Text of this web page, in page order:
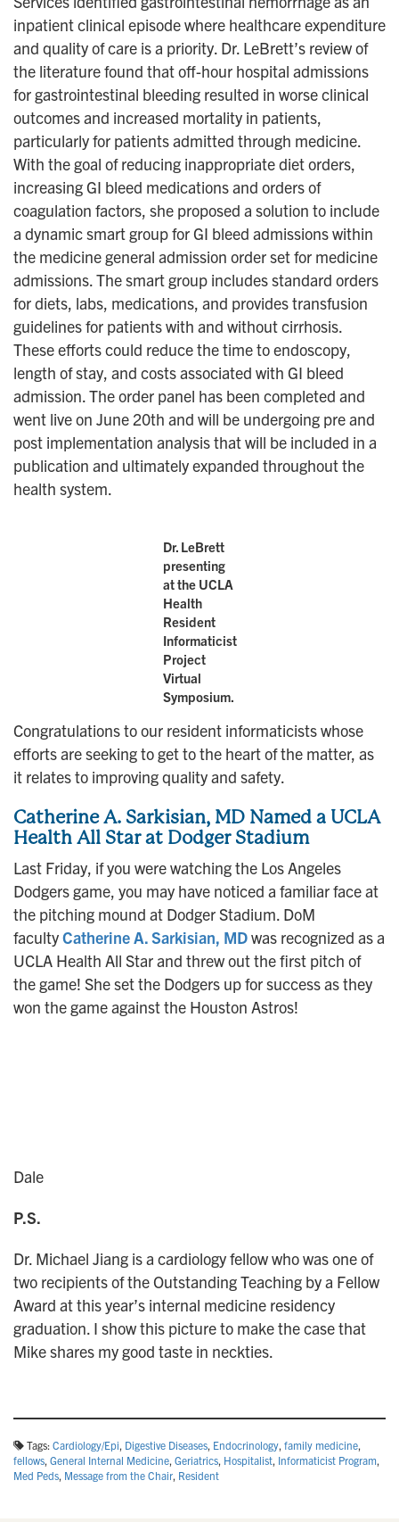
inpatient clinical episode where healthcare expenditure
and quality of care is a priority. Dr. LeBrett’s review of
the literature found that off-hour hospital admissions
for gastrointestinal bleeding resulted in worse clinical
outcomes and increased mortality in patients,
particularly for patients admitted through medicine.
With the goal of reducing inappropriate diet orders,
increasing GI bleed medications and orders of
coagulation factors, she proposed a solution to include
a dynamic smart group for GI bleed admissions within
the medicine general admission order set for medicine
admissions. The smart group includes standard orders
for diets, labs, medications, and provides transfusion
guidelines for patients with and without cirrhosis.
These efforts could reduce the time to endoscopy,
length of stay, and costs associated with GI bleed
admission. The order panel has been completed and
went live on June 20th and will be undergoing pre and
post implementation analysis that will be included in a
publication and ultimately expanded throughout the
health system.
Dr. LeBrett
presenting
at the UCLA
Health
Resident
Informaticist
Project
Virtual
Symposium.
Congratulations to our resident informaticists whose
efforts are seeking to get to the heart of the matter, as
it relates to improving quality and safety.
Catherine A. Sarkisian, MD Named a UCLA
Health All Star at Dodger Stadium
Last Friday, if you were watching the Los Angeles
Dodgers game, you may have noticed a familiar face at
the pitching mound at Dodger Stadium. DoM
facultyCatherine A. Sarkisian, MDwas recognized as a
UCLA Health All Star and threw out the first pitch of
the game! She set the Dodgers up for success as they
won the game against the Houston Astros!
Dale
P.S.
Dr. Michael Jiang is a cardiology fellow who was one of
two recipients of the Outstanding Teaching by a Fellow
Award at this year’s internal medicine residency
graduation. I show this picture to make the case that
Mike shares my good taste in neckties.
Tags: Cardiology/Epi Digestive Diseases Endocrinology family medicine
fellows General Internal Medicine Geriatrics Hospitalist Informaticist Program
Med Peds Message from the Chair Resident